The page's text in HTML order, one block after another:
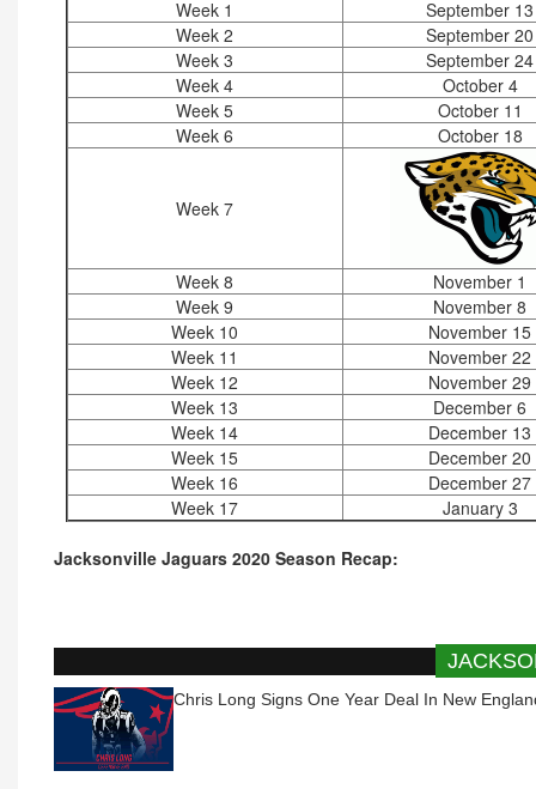
Week 1
September 13
Week 2
September 20
Week 3
September 24
Week 4
October 4
Week 5
October 11
Week 6
October 18
Week 7
Week 8
November 1
Week 9
November 8
Week 10
November 15
Week 11
November 22
Week 12
November 29
Week 13
December 6
Week 14
December 13
Week 15
December 20
Week 16
December 27
Week 17
January 3
Jacksonville Jaguars 2020 Season Recap:
Chris Long Signs One Year Deal In New